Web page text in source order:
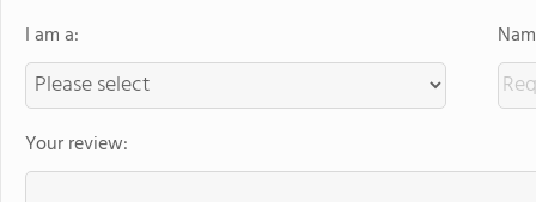
I am a:
Your review: